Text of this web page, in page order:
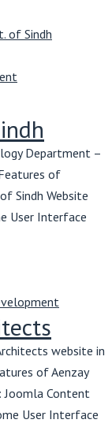
Department –
of
Sindh Website
User Interface
website in
of Aenzay
Joomla Content
User Interface